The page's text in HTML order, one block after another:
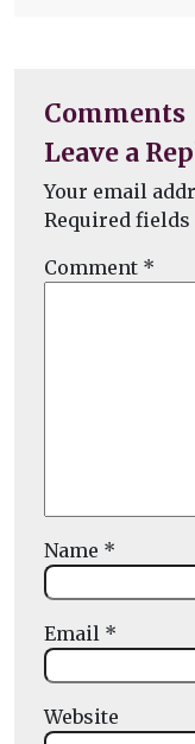
Comments
Leave a
Your email
Required
Comment *
Name *
Email *
Website